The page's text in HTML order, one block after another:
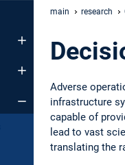
main research
Adverse
infrastructure
capable of
lead to vast
translating the